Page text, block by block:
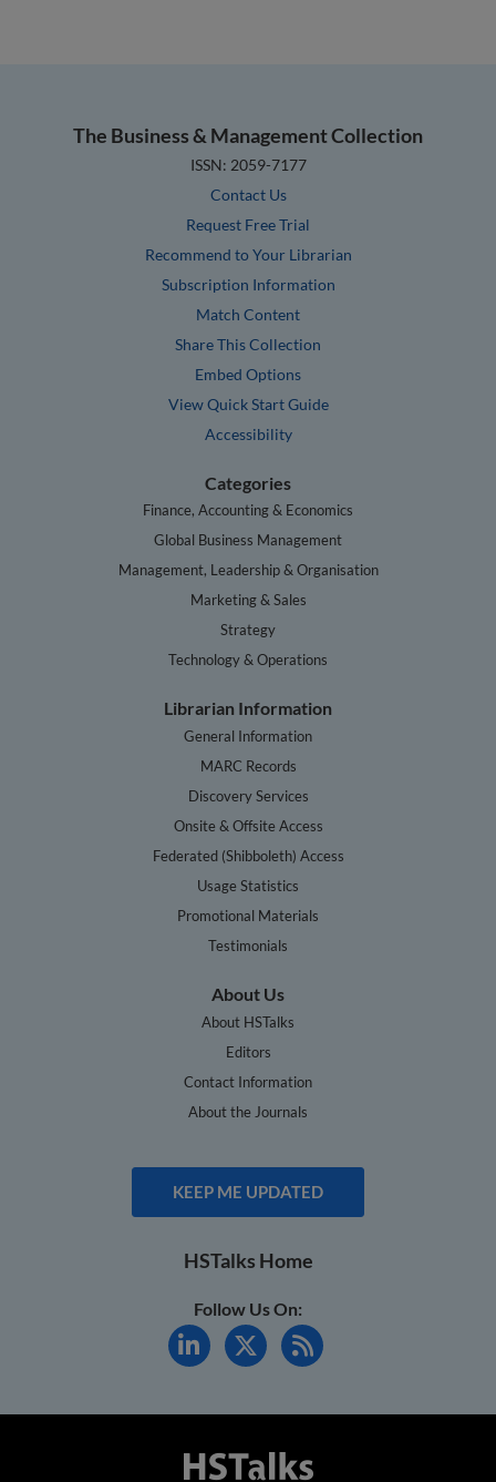
The Business & Management Collection
ISSN: 2059-7177
Contact Us
Request Free Trial
Recommend to Your Librarian
Subscription Information
Match Content
Share This Collection
Embed Options
View Quick Start Guide
Accessibility
Categories
Finance, Accounting & Economics
Global Business Management
Management, Leadership & Organisation
Marketing & Sales
Strategy
Technology & Operations
Librarian Information
General Information
MARC Records
Discovery Services
Onsite & Offsite Access
Federated (Shibboleth) Access
Usage Statistics
Promotional Materials
Testimonials
About Us
About HSTalks
Editors
Contact Information
About the Journals
KEEP ME UPDATED
HSTalks Home
Follow Us On: